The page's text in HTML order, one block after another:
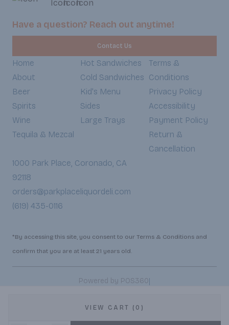
VIEW CART (0)
Have a question? Reach out anytime!
Contact Us
Home
About
Beer
Spirits
Wine
Tequila & Mezcal
Hot Sandwiches
Cold Sandwiches
Kid's Menu
Sides
Large Trays
Terms &
Conditions
Privacy Policy
Accessibility
Payment Policy
Return &
Cancellation
1000 Park Place, Coronado, CA
92118
orders@parkplaceliquordeli.com
(619) 435-0116
*By accessing this site, you consent to our Terms & Conditions and
confirm that you are at least 21 years old.
Powered by POS360|